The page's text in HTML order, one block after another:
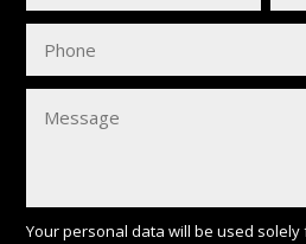
Your personal data will be used